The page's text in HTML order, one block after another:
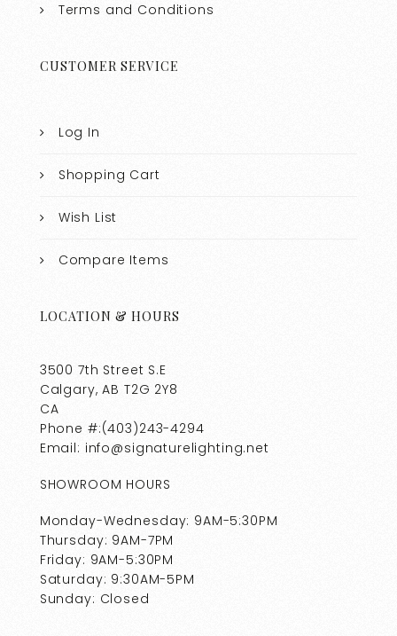
Terms and Conditions
CUSTOMER SERVICE
Log In
Shopping Cart
Wish List
Compare Items
LOCATION & HOURS
3500 7th Street S.E
Calgary, AB T2G 2Y8
CA
Phone #:(403)243-4294
Email: info@signaturelighting.net
SHOWROOM HOURS
Monday-Wednesday: 9AM-5:30PM
Thursday: 9AM-7PM
Friday: 9AM-5:30PM
Saturday: 9:30AM-5PM
Sunday: Closed